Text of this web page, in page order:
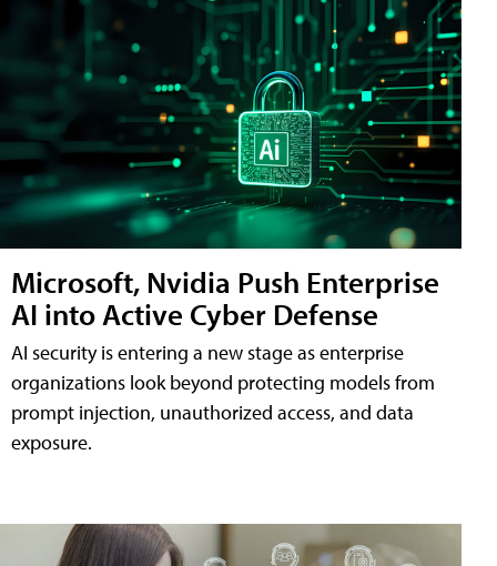
Microsoft, Nvidia Push Enterprise
AI into Active Cyber Defense
AI security is entering a new stage as enterprise
organizations look beyond protecting models from
prompt injection, unauthorized access, and data
exposure.